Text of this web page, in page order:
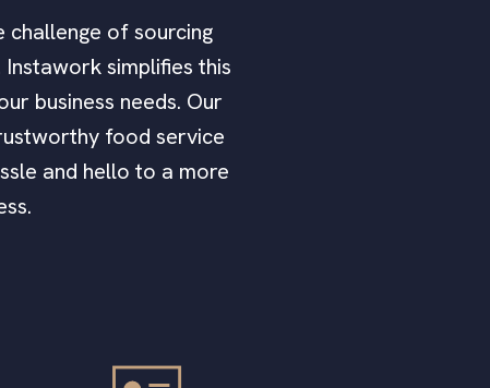
challenge of sourcing
simplifies this
business needs. Our
food service
and hello to a more